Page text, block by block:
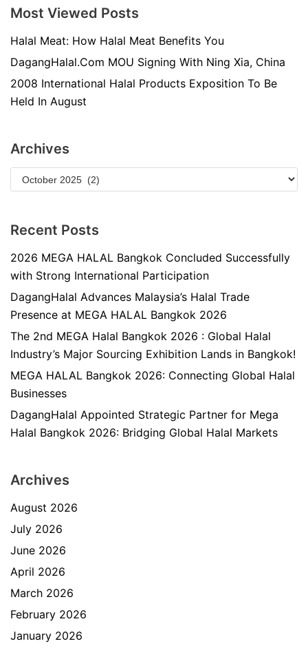
Most Viewed Posts
Halal Meat: How Halal Meat Benefits You
DagangHalal.Com MOU Signing With Ning Xia, China
2008 International Halal Products Exposition To Be
Held In August
Archives
Recent Posts
2026 MEGA HALAL Bangkok Concluded Successfully
with Strong International Participation
DagangHalal Advances Malaysia’s Halal Trade
Presence at MEGA HALAL Bangkok 2026
The 2nd MEGA Halal Bangkok 2026 : Global Halal
Industry’s Major Sourcing Exhibition Lands in Bangkok!
MEGA HALAL Bangkok 2026: Connecting Global Halal
Businesses
DagangHalal Appointed Strategic Partner for Mega
Halal Bangkok 2026: Bridging Global Halal Markets
Archives
August 2026
July 2026
June 2026
April 2026
March 2026
February 2026
January 2026